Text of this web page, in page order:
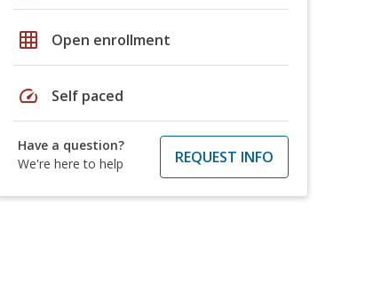
grid_on Open enrollment
speed Self paced
Have a question?
We're here to help
REQUEST INFO